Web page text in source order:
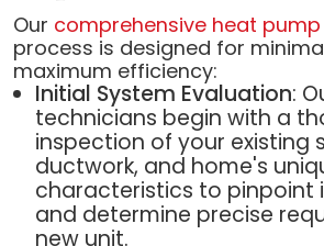
Our comprehensive heat
process is designed for
maximum efficiency:
Initial System Evaluation:
technicians begin with a
inspection of your existing
ductwork, and home's
characteristics to pinpoint
and determine precise
new unit.